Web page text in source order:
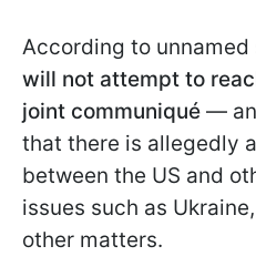
According to unnamed
will not attempt to
joint communiqué —
that there is allegedly
between the US and
issues such as
other matters.